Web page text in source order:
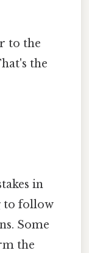
to the
the
in
to follow
Some
the